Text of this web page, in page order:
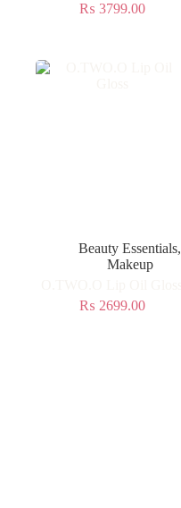
₨ 3799.00
Beauty Essentials,
Makeup
₨ 2699.00